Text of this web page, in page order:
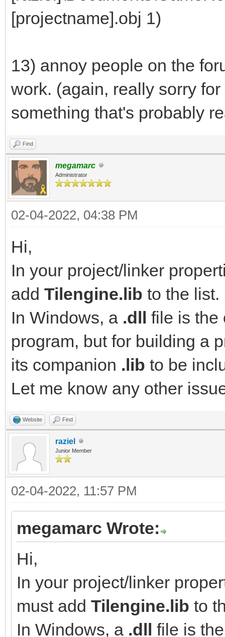
[projectname].obj 1)
13) annoy people on the
work. (again, really sorry
something that's probably
Find
megamarc
Administrator
02-04-2022, 04:38 PM
Hi,
In your project/linker
add Tilengine.lib to the list.
In Windows, a .dll file is the
program, but for building a
its companion .lib to be
Let me know any other
Website Find
raziel
Junior Member
02-04-2022, 11:57 PM
megamarc Wrote:
Hi,
In your project/linker
must add Tilengine.lib to
In Windows, a .dll file is